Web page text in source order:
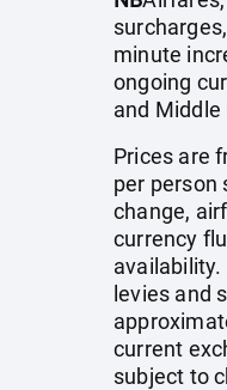
minute
ongoing
and Middle
Prices are
per person
change,
currency
availability.
levies and
current
subject to